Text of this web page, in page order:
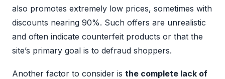
also promotes extremely low prices, sometimes with
discounts nearing 90%. Such offers are unrealistic
and often indicate counterfeit products or that the
site’s primary goal is to defraud shoppers.
Another factor to consider is the complete lack of